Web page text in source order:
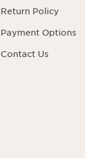
Return Policy
Payment Options
Contact Us